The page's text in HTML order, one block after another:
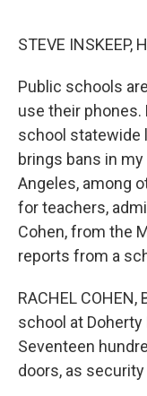
STEVE INSKEEP,
Public schools
use their phones.
school statewide
brings bans in
Angeles, among
for teachers,
Cohen, from the
reports from a
RACHEL
school at Doherty
Seventeen
doors, as